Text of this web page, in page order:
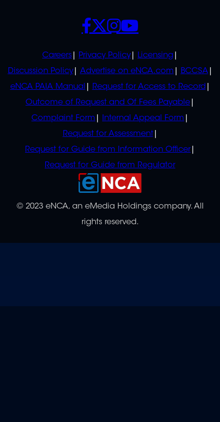
POLICIES
Careers Privacy Policy
Licensing
Discussion Policy
Advertise on eNCA.com
BCCSA
eNCA PAIA Manual
Request for Access to Record
Outcome of Request and Of Fees Payable
Complaint Form
Internal Appeal Form
Request for Assessment
Request for Guide from Information Officer
Request for Guide from Regulator
SOCIALS
© 2023 eNCA, an eMedia Holdings company. All
rights reserved.